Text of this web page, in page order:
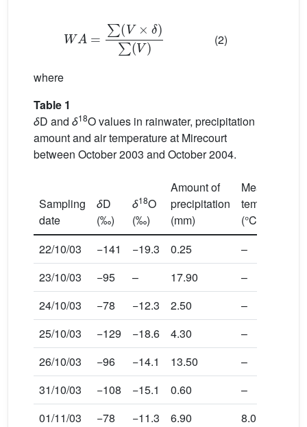
(V×δ)∑( V)
(2)
where
Table 1
δD and δ18O values in rainwater, precipitation
amount and air temperature at Mirecourt
between October 2003 and October 2004.
Sampling
date
δD
(‰)
δ18O
(‰)
Amount of
precipitation
(mm)
Mean
temperature
(°C)
22/10/03
−141 −19.3 0.25
–
23/10/03
−95 – 17.90
–
24/10/03
−78 −12.3 2.50
–
25/10/03
−129 −18.6 4.30
–
26/10/03
−96 −14.1 13.50
–
31/10/03
−108 −15.1 0.60
–
01/11/03
−78 −11.3 6.90
8.0